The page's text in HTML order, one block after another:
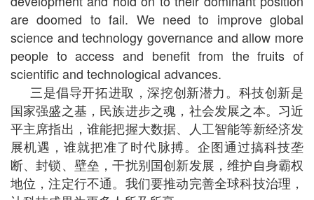
are doomed to fail. We need to improve global
science and technology governance and allow more
people to access and benefit from the fruits of
scientific and technological advances.
三是倡导开拓进取，深挖创新潜力。科技创新是
国家强盛之基，民族进步之魂，社会发展之本。习近
平主席指出，谁能把握大数据、人工智能等新经济发
展机遇，谁就把准了时代脉搏。企图通过搞科技垄
断、封锁、壁垒，干扰别国创新发展，维护自身霸权
地位，注定行不通。我们要推动完善全球科技治理，